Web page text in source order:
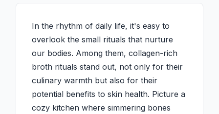
In the rhythm of daily life, it's easy to
overlook the small rituals that nurture
our bodies. Among them, collagen-rich
broth rituals stand out, not only for their
culinary warmth but also for their
potential benefits to skin health. Picture a
cozy kitchen where simmering bones